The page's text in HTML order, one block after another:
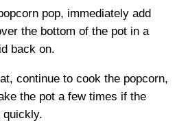
pop, immediately add
the bottom of the pot in a
back on.
continue to cook the popcorn,
the pot a few times if the
quickly.